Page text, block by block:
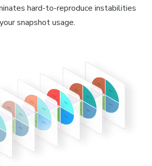
hard-to-reproduce instabilities
snapshot usage.